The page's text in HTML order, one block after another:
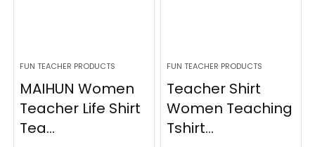
FUN TEACHER PRODUCTS
MAIHUN Women
Teacher Life Shirt
Tea...
FUN TEACHER PRODUCTS
Teacher Shirt
Women Teaching
Tshirt...